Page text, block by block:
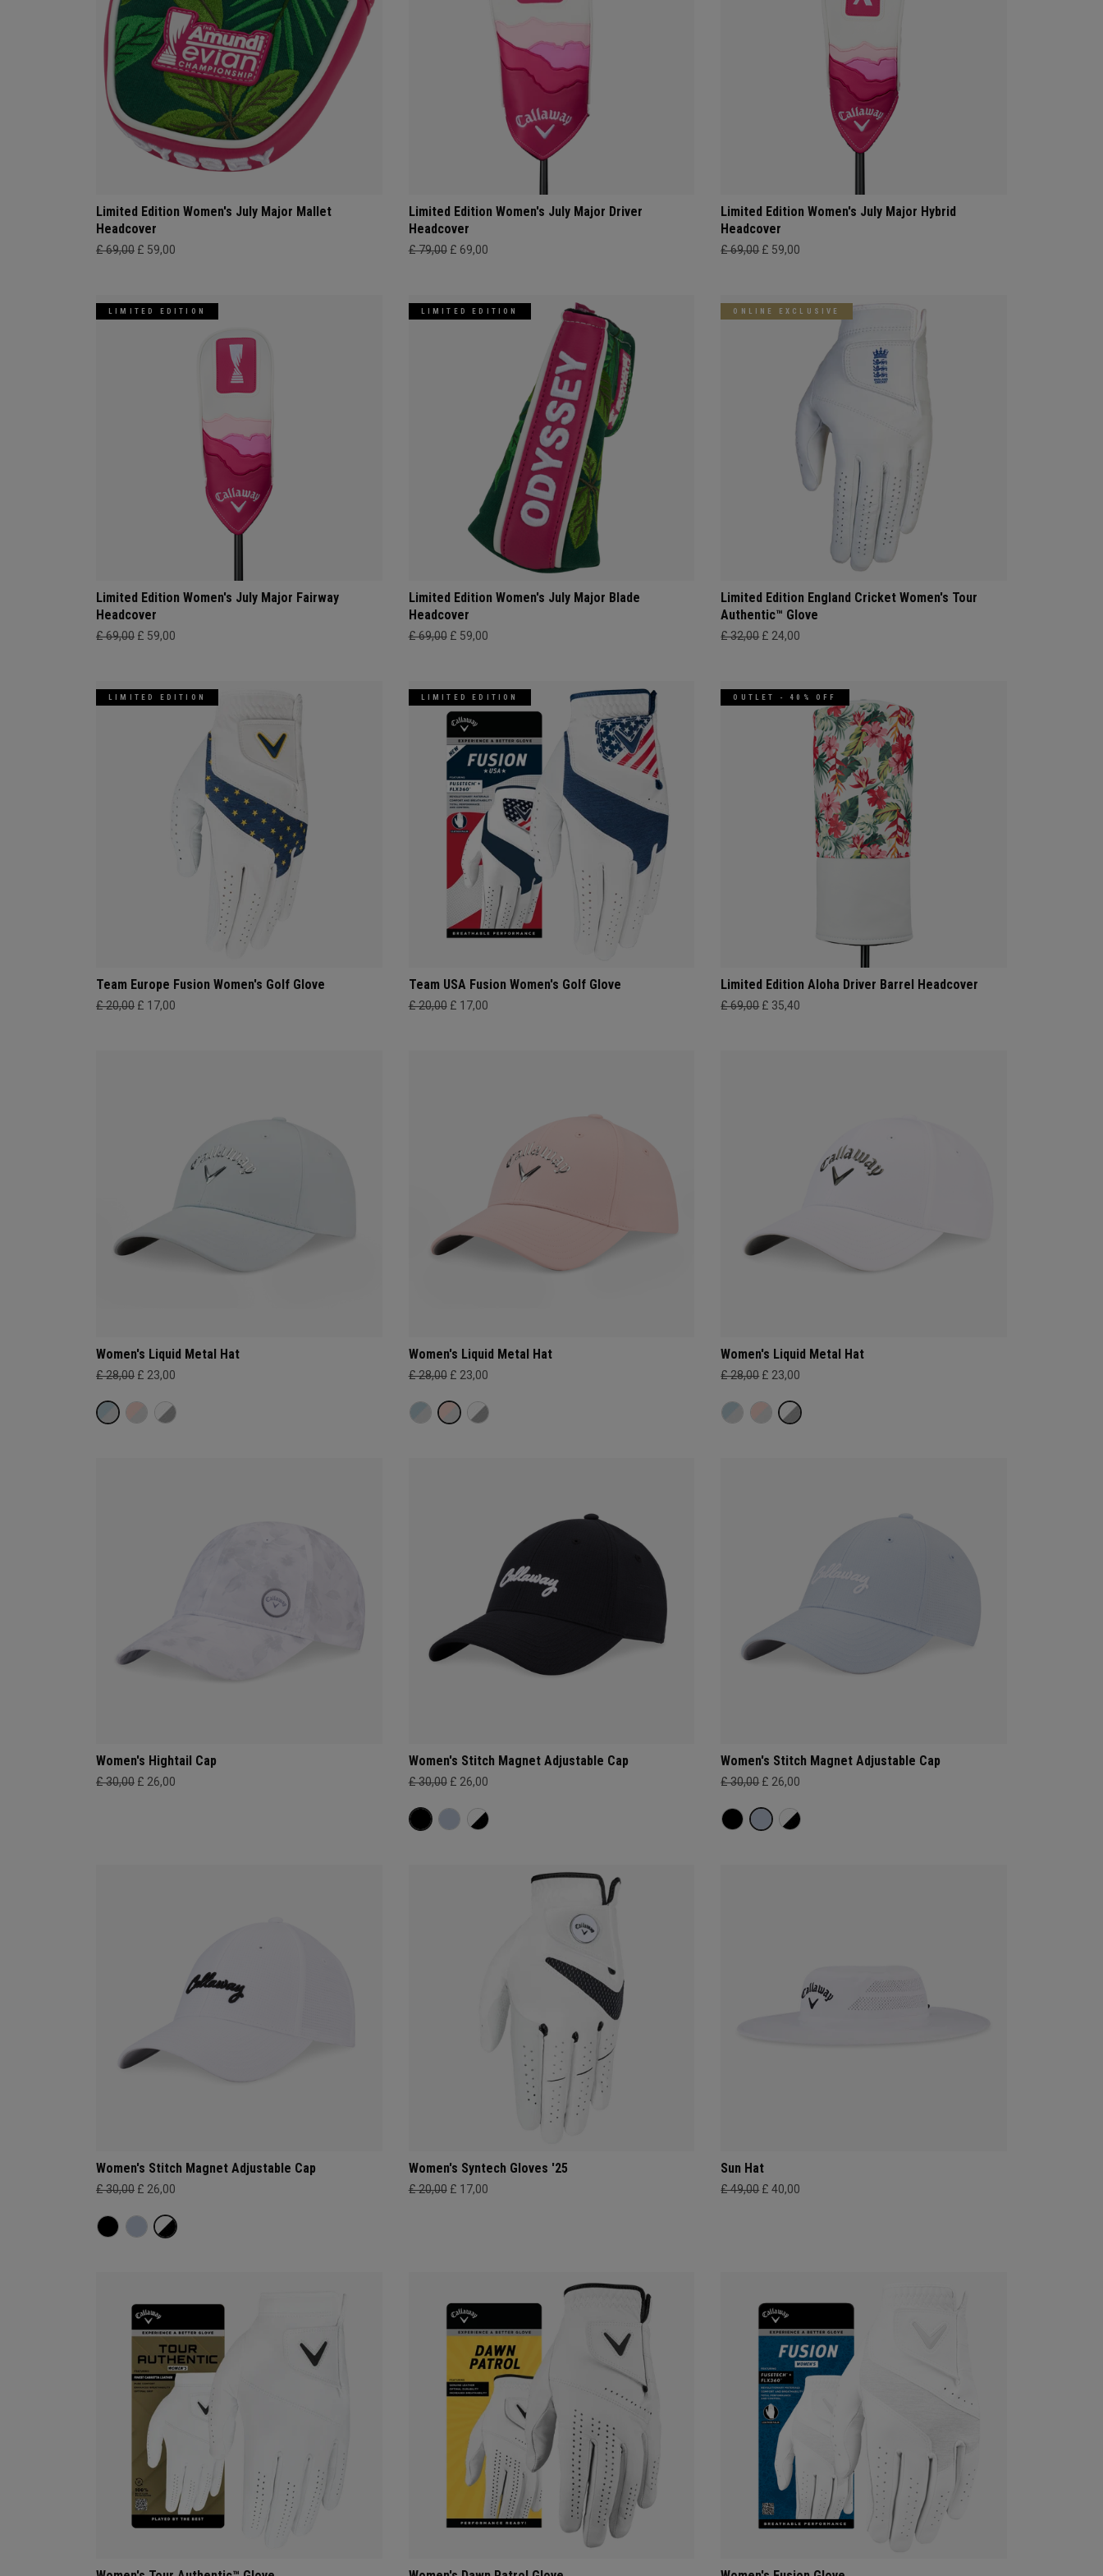
Limited Edition Women's July Major Mallet
Headcover
£ 69,00 £ 59,00
Limited Edition Women's July Major Driver
Headcover
£ 79,00 £ 69,00
Limited Edition Women's July Major Hybrid
Headcover
£ 69,00 £ 59,00
LIMITED EDITION
Limited Edition Women's July Major Fairway
Headcover
£ 69,00 £ 59,00
LIMITED EDITION
Limited Edition Women's July Major Blade
Headcover
£ 69,00 £ 59,00
ONLINE EXCLUSIVE
Limited Edition England Cricket Women's Tour
Authentic™ Glove
£ 32,00 £ 24,00
LIMITED EDITION
Team Europe Fusion Women's Golf Glove
£ 20,00 £ 17,00
LIMITED EDITION
Team USA Fusion Women's Golf Glove
£ 20,00 £ 17,00
OUTLET - 40% OFF
Limited Edition Aloha Driver Barrel Headcover
£ 69,00 £ 35,40
Women's Liquid Metal Hat
£ 28,00 £ 23,00
Women's Liquid Metal Hat
£ 28,00 £ 23,00
Women's Liquid Metal Hat
£ 28,00 £ 23,00
Women's Hightail Cap
£ 30,00 £ 26,00
Women's Stitch Magnet Adjustable Cap
£ 30,00 £ 26,00
Women's Stitch Magnet Adjustable Cap
£ 30,00 £ 26,00
Women's Stitch Magnet Adjustable Cap
£ 30,00 £ 26,00
Women's Syntech Gloves '25
£ 20,00 £ 17,00
Sun Hat
£ 49,00 £ 40,00